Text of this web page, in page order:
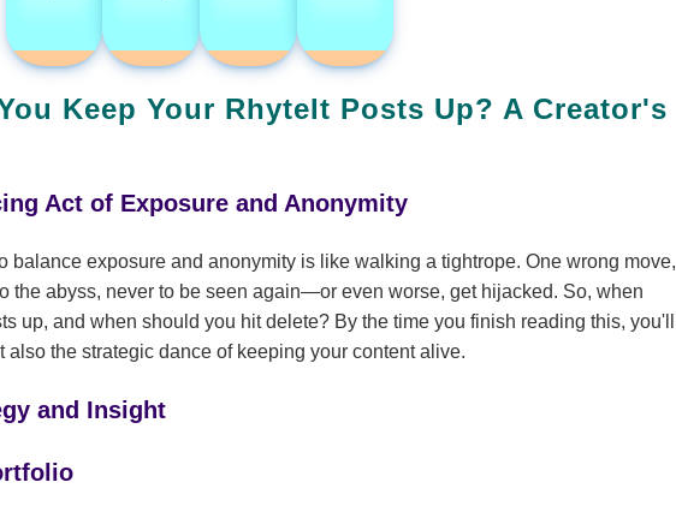
Keep Your RhyteIt Posts Up? A Creator's
Act of Exposure and Anonymity
balance exposure and anonymity is like walking a tightrope. One wrong move,
the abyss, never to be seen again—or even worse, get hijacked. So, when
up, and when should you hit delete? By the time you finish reading this, you'll
also the strategic dance of keeping your content alive.
and Insight